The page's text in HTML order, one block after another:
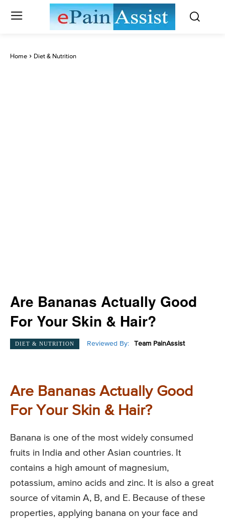
Home Diet & Nutrition
Are Bananas Actually Good
For Your Skin & Hair?
DIET & NUTRITION Reviewed By: Team PainAssist
Are Bananas Actually Good
For Your Skin & Hair?
Banana is one of the most widely consumed
fruits in India and other Asian countries. It
contains a high amount of magnesium,
potassium, amino acids and zinc. It is also a great
source of vitamin A, B, and E. Because of these
properties, applying banana on your face and